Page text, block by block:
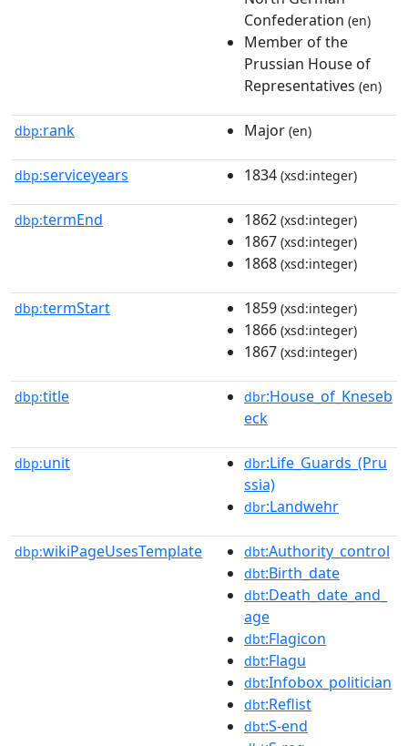
Confederation (en)
Member of the
Prussian House of
Representatives (en)
dbp:rank Major (en)
dbp:serviceyears 1834 (xsd:integer)
dbp:termEnd 1862 (xsd:integer)
1867 (xsd:integer)
1868 (xsd:integer)
dbp:termStart 1859 (xsd:integer)
1866 (xsd:integer)
1867 (xsd:integer)
dbp:title dbr:House_of_Kneseb
eck
dbp:unit dbr:Life_Guards_(Pru
ssia)
dbr:Landwehr
dbp:wikiPageUsesTemplate dbt:Authority_control
dbt:Birth_date
dbt:Death_date_and_
age
dbt:Flagicon
dbt:Flagu
dbt:Infobox_politician
dbt:Reflist
dbt:S-end